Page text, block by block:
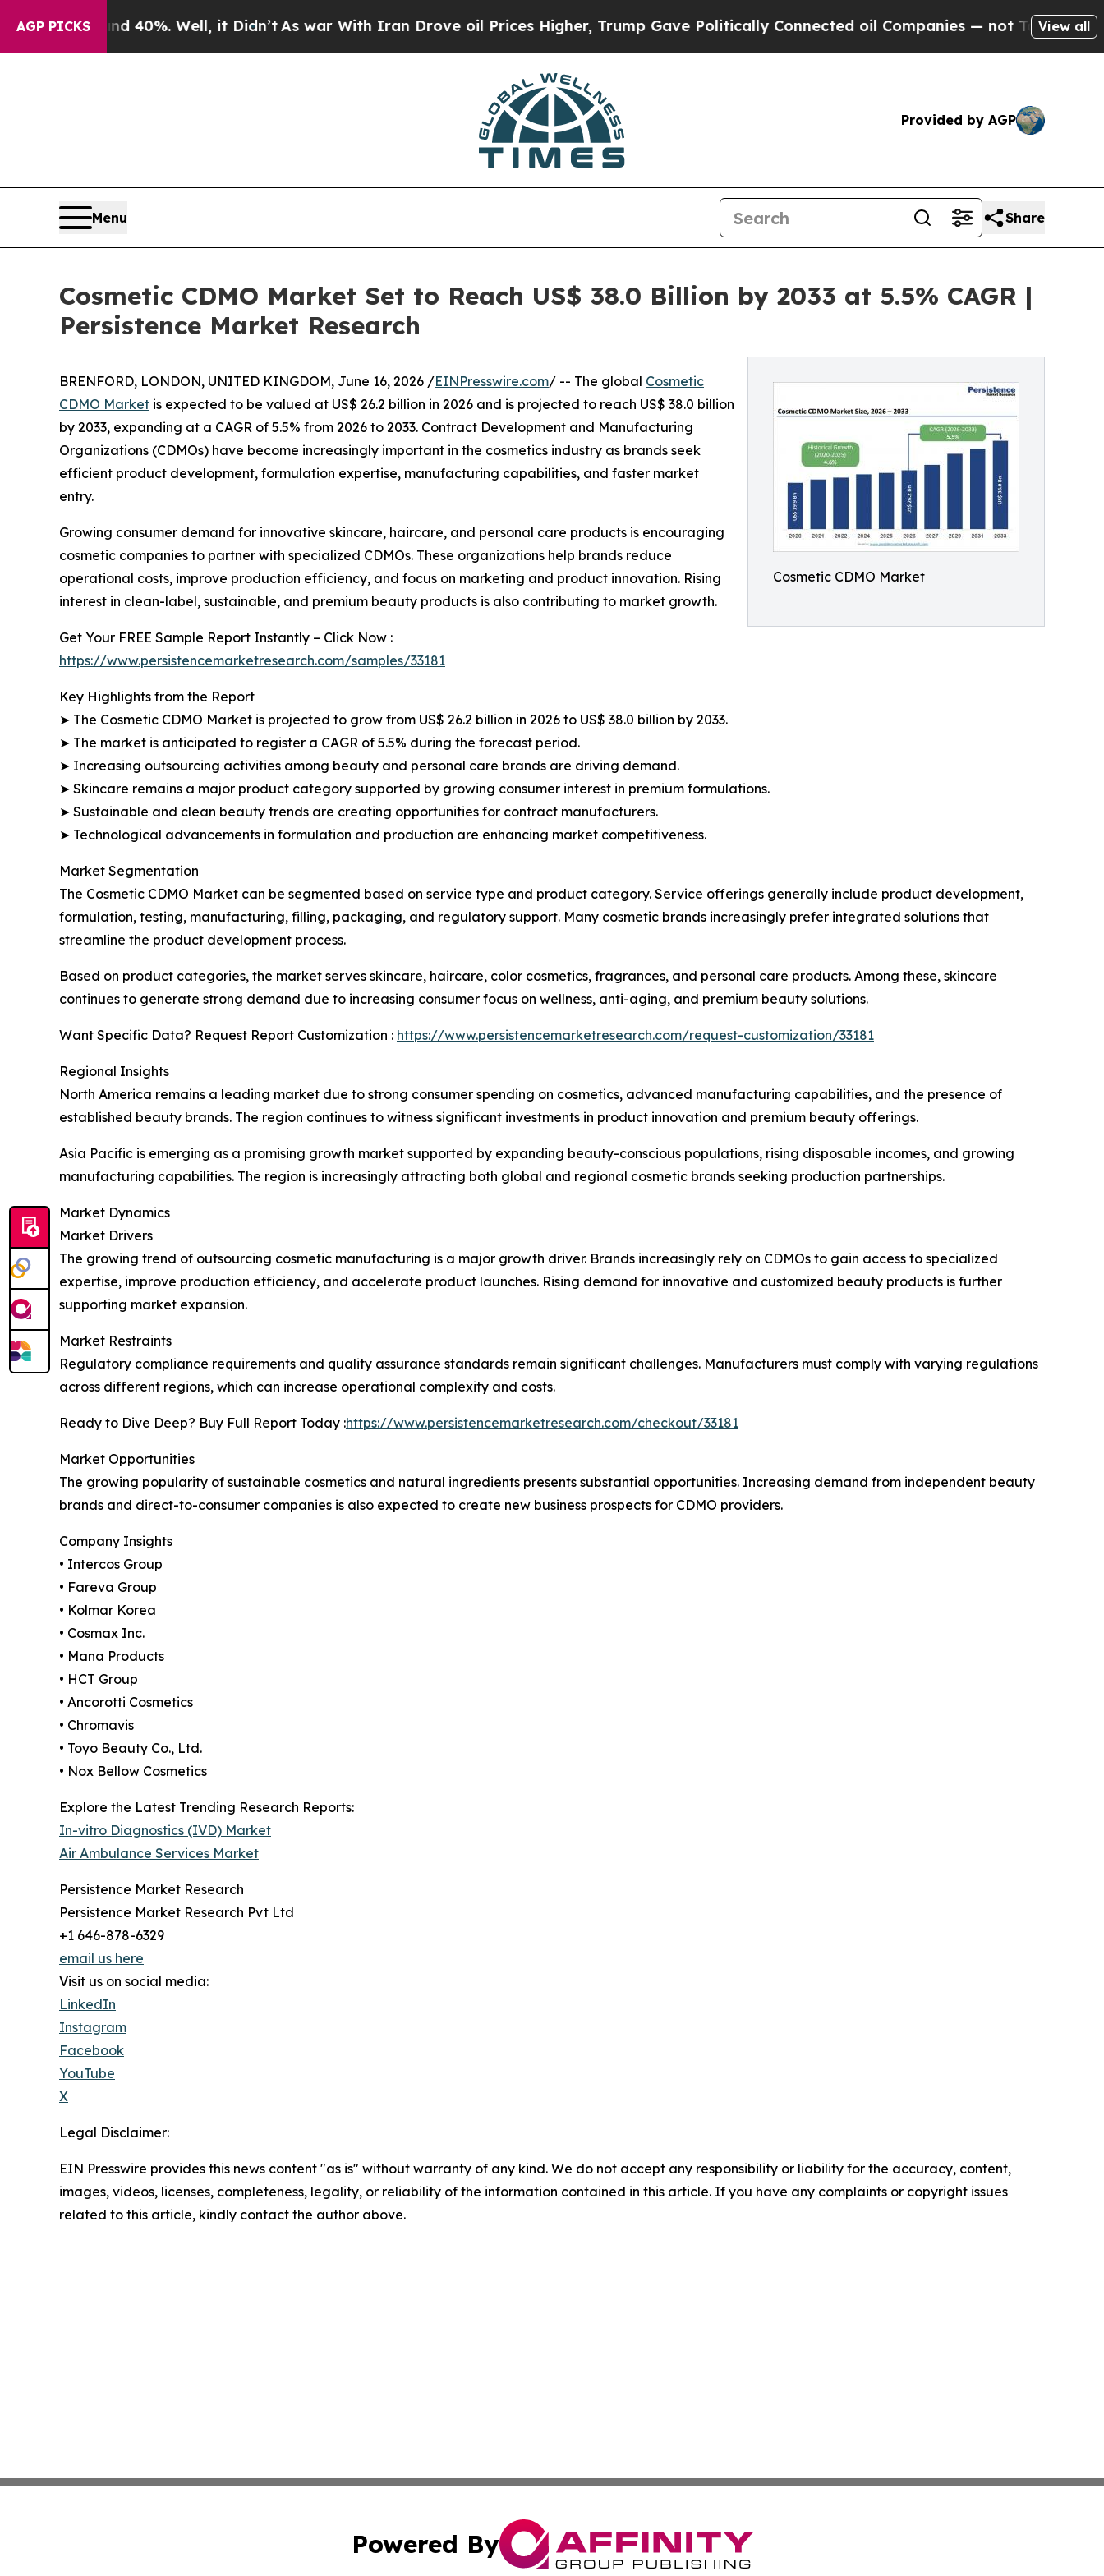
AGP PICKS
40%. Well, it Didn’t As war With Iran Drove oil Prices Higher, Trump Gave Politically Connected oil Companies — not Taxpayers — theView all
Provided by AGP
Menu Share
Cosmetic CDMO Market Set to Reach US$ 38.0 Billion by 2033 at 5.5% CAGR |
Persistence Market Research
Cosmetic CDMO Market
BRENFORD, LONDON, UNITED KINGDOM, June 16, 2026 /EINPresswire.com/ -- The global Cosmetic
CDMO Market is expected to be valued at US$ 26.2 billion in 2026 and is projected to reach US$ 38.0 billion
by 2033, expanding at a CAGR of 5.5% from 2026 to 2033. Contract Development and Manufacturing
Organizations (CDMOs) have become increasingly important in the cosmetics industry as brands seek
efficient product development, formulation expertise, manufacturing capabilities, and faster market
entry.
Growing consumer demand for innovative skincare, haircare, and personal care products is encouraging
cosmetic companies to partner with specialized CDMOs. These organizations help brands reduce
operational costs, improve production efficiency, and focus on marketing and product innovation. Rising
interest in clean-label, sustainable, and premium beauty products is also contributing to market growth.
Get Your FREE Sample Report Instantly – Click Now :
https://www.persistencemarketresearch.com/samples/33181
Key Highlights from the Report
➤ The Cosmetic CDMO Market is projected to grow from US$ 26.2 billion in 2026 to US$ 38.0 billion by 2033.
➤ The market is anticipated to register a CAGR of 5.5% during the forecast period.
➤ Increasing outsourcing activities among beauty and personal care brands are driving demand.
➤ Skincare remains a major product category supported by growing consumer interest in premium formulations.
➤ Sustainable and clean beauty trends are creating opportunities for contract manufacturers.
➤ Technological advancements in formulation and production are enhancing market competitiveness.
Market Segmentation
The Cosmetic CDMO Market can be segmented based on service type and product category. Service offerings generally include product development,
formulation, testing, manufacturing, filling, packaging, and regulatory support. Many cosmetic brands increasingly prefer integrated solutions that
streamline the product development process.
Based on product categories, the market serves skincare, haircare, color cosmetics, fragrances, and personal care products. Among these, skincare
continues to generate strong demand due to increasing consumer focus on wellness, anti-aging, and premium beauty solutions.
Want Specific Data? Request Report Customization : https://www.persistencemarketresearch.com/request-customization/33181
Regional Insights
North America remains a leading market due to strong consumer spending on cosmetics, advanced manufacturing capabilities, and the presence of
established beauty brands. The region continues to witness significant investments in product innovation and premium beauty offerings.
Asia Pacific is emerging as a promising growth market supported by expanding beauty-conscious populations, rising disposable incomes, and growing
manufacturing capabilities. The region is increasingly attracting both global and regional cosmetic brands seeking production partnerships.
Market Dynamics
Market Drivers
The growing trend of outsourcing cosmetic manufacturing is a major growth driver. Brands increasingly rely on CDMOs to gain access to specialized
expertise, improve production efficiency, and accelerate product launches. Rising demand for innovative and customized beauty products is further
supporting market expansion.
Market Restraints
Regulatory compliance requirements and quality assurance standards remain significant challenges. Manufacturers must comply with varying regulations
across different regions, which can increase operational complexity and costs.
Ready to Dive Deep? Buy Full Report Today :https://www.persistencemarketresearch.com/checkout/33181
Market Opportunities
The growing popularity of sustainable cosmetics and natural ingredients presents substantial opportunities. Increasing demand from independent beauty
brands and direct-to-consumer companies is also expected to create new business prospects for CDMO providers.
Company Insights
• Intercos Group
• Fareva Group
• Kolmar Korea
• Cosmax Inc.
• Mana Products
• HCT Group
• Ancorotti Cosmetics
• Chromavis
• Toyo Beauty Co., Ltd.
• Nox Bellow Cosmetics
Explore the Latest Trending Research Reports:
In-vitro Diagnostics (IVD) Market
Air Ambulance Services Market
Persistence Market Research
Persistence Market Research Pvt Ltd
+1 646-878-6329
email us here
Visit us on social media:
LinkedIn
Instagram
Facebook
YouTube
X
Legal Disclaimer:
EIN Presswire provides this news content "as is" without warranty of any kind. We do not accept any responsibility or liability for the accuracy, content,
images, videos, licenses, completeness, legality, or reliability of the information contained in this article. If you have any complaints or copyright issues
related to this article, kindly contact the author above.
Powered By